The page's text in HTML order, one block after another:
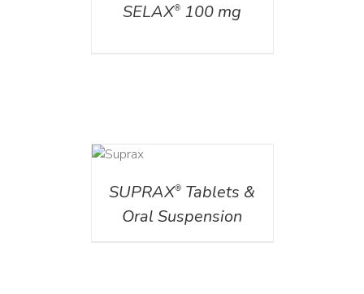
SELAX® 100 mg
DETAILS
SUPRAX® Tablets &
Oral Suspension